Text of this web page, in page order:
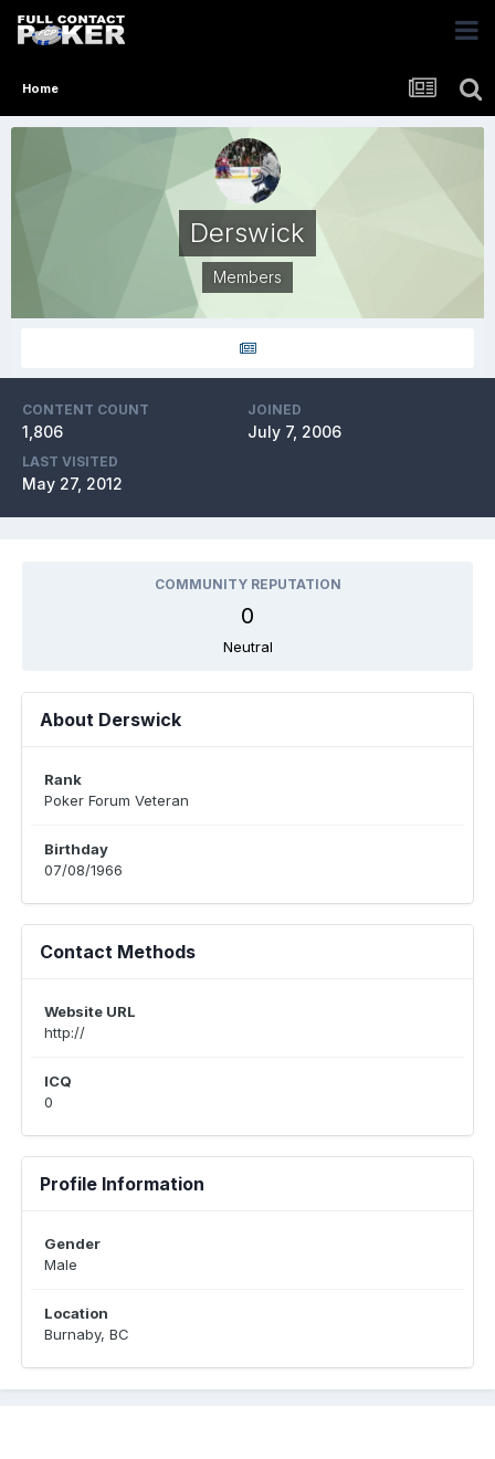
Home
Derswick
Members
CONTENT COUNT
1,806
JOINED
July 7, 2006
LAST VISITED
May 27, 2012
COMMUNITY REPUTATION
0
Neutral
About Derswick
Rank
Poker Forum Veteran
Birthday
07/08/1966
Contact Methods
Website URL
http://
ICQ
0
Profile Information
Gender
Male
Location
Burnaby, BC